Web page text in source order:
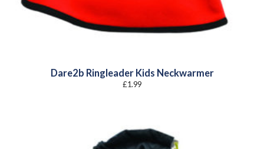
Dare2b Ringleader Kids Neckwarmer
£1.99